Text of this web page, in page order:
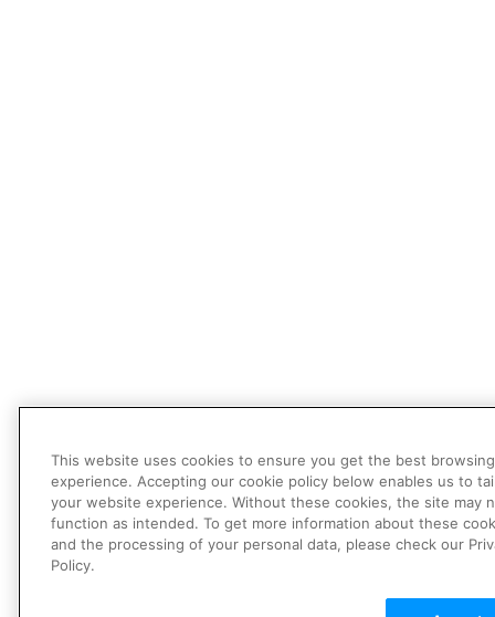
This website uses cookies to ensure you get the best browsing
experience. Accepting our cookie policy below enables us to
your website experience. Without these cookies, the site may
function as intended. To get more information about these
and the processing of your personal data, please check our
Policy.